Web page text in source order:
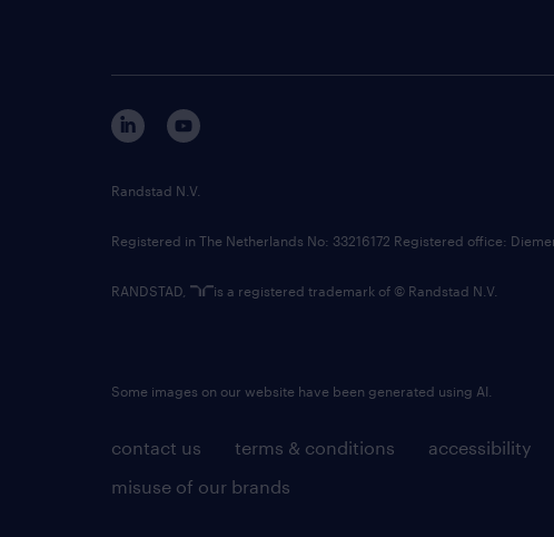
contact us terms & conditions accessibility
misuse of our brands
Randstad N.V.
Registered in The Netherlands No: 33216172 Registered office:
RANDSTAD, is a registered trademark of © Randstad N.V.
Some images on our website have been generated using AI.